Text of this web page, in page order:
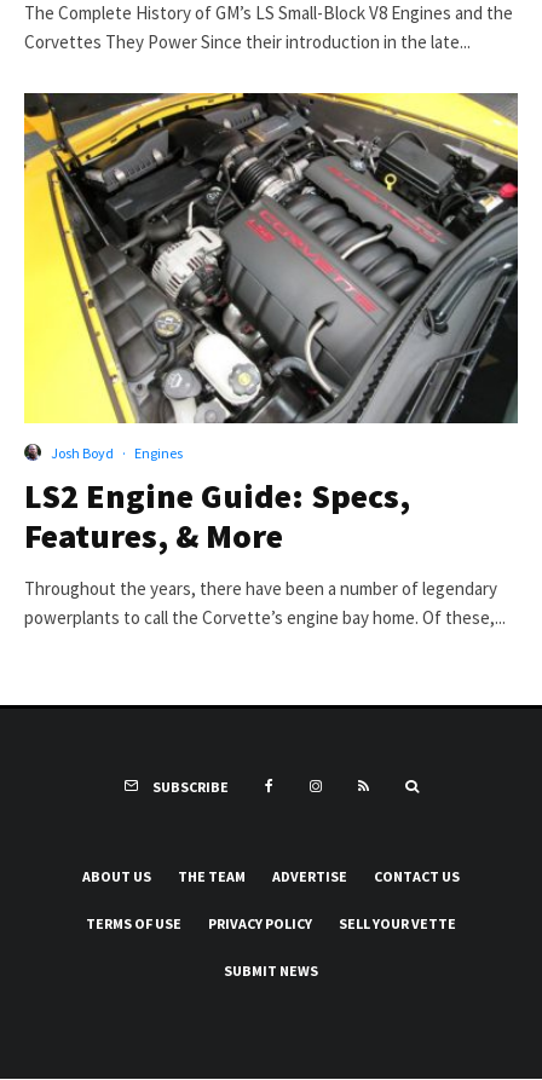
The Complete History of GM’s LS Small-Block V8 Engines and the
Corvettes They Power Since their introduction in the late...
Josh Boyd · Engines
LS2 Engine Guide: Specs,
Features, & More
Throughout the years, there have been a number of legendary
powerplants to call the Corvette’s engine bay home. Of these,...
SUBSCRIBE
ABOUT US THE TEAM ADVERTISE CONTACT US
TERMS OF USE PRIVACY POLICY SELL YOUR VETTE
SUBMIT NEWS